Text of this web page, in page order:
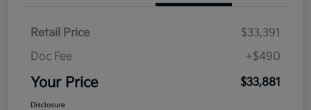
Retail Price
$33,391
Doc Fee
+$490
Your Price $33,881
Disclosure